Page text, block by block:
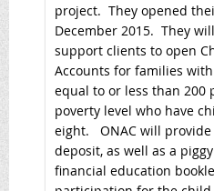
project. They opened
December 2015. They
support clients to open
Accounts for families
equal to or less than 200
poverty level who have
eight. ONAC will provide
deposit, as well as a
financial education